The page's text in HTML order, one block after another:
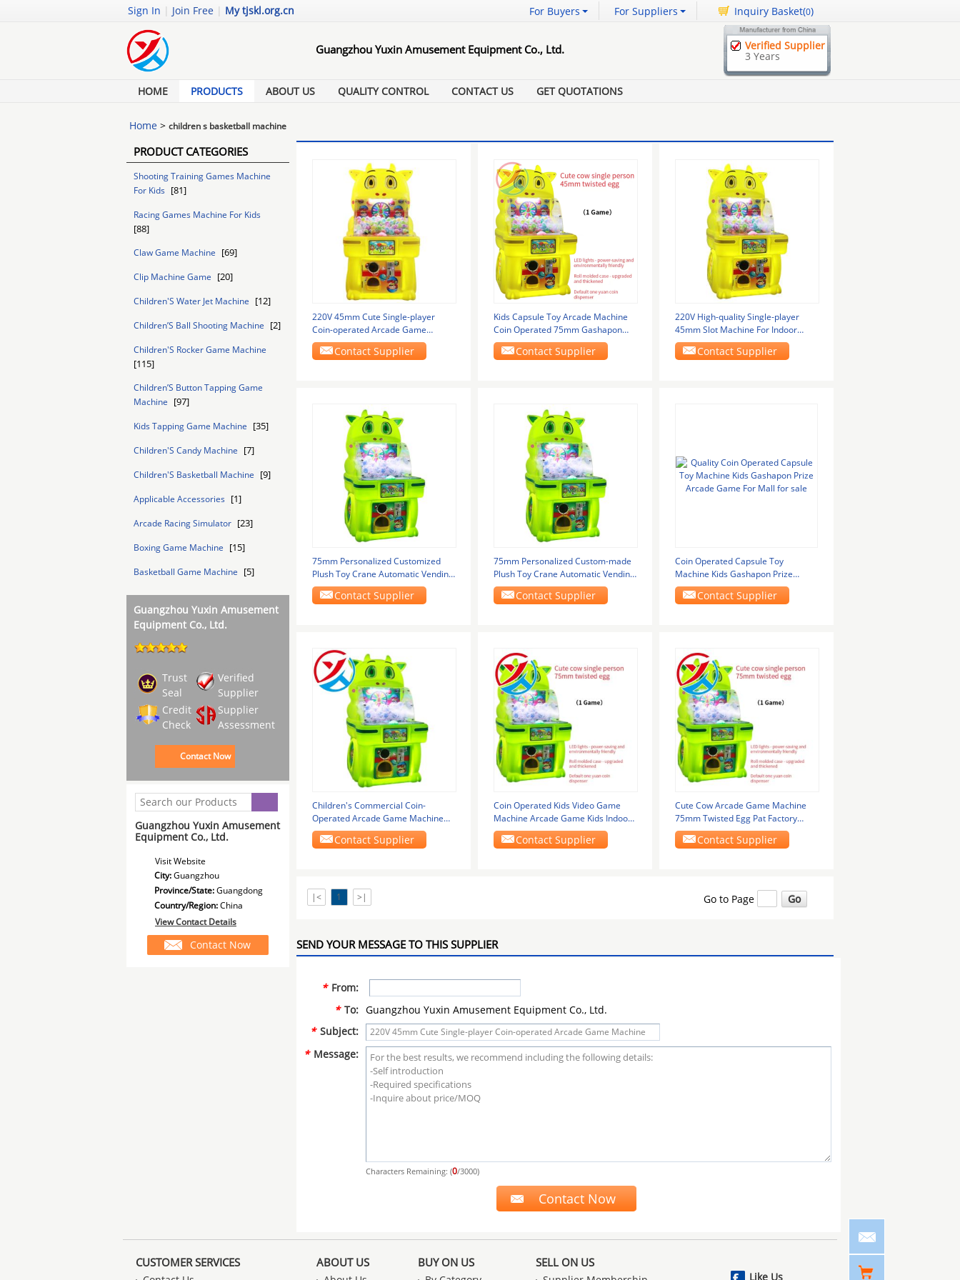
Sign In | Join Free | My tjskl.org.cn For Buyers For Suppliers Inquiry Basket(0)
Guangzhou Yuxin Amusement Equipment Co., Ltd. Verified Supplier
3 Years
HOME PRODUCTS ABOUT US QUALITY CONTROL CONTACT US GET QUOTATIONS
Home > children s basketball machine
PRODUCT CATEGORIES
Shooting Training Games Machine
For Kids [81]
Racing Games Machine For Kids
[88]
Claw Game Machine [69]
Clip Machine Game [20]
Children'S Water Jet Machine [12]
Children’S Ball Shooting Machine [2]
Children'S Rocker Game Machine
[115]
Children’S Button Tapping Game
Machine [97]
Kids Tapping Game Machine [35]
Children'S Candy Machine [7]
Children'S Basketball Machine [9]
Applicable Accessories [1]
Arcade Racing Simulator [23]
Boxing Game Machine [15]
Basketball Game Machine [5]
Guangzhou Yuxin Amusement
Equipment Co., Ltd.
Trust
Seal
Verified
Supplier
Credit
Check
Supplier
Assessment
Contact Now
Guangzhou Yuxin Amusement
Equipment Co., Ltd.
Visit Website
City:Guangzhou
Province/State:Guangdong
Country/Region:China
View Contact Details
Contact Now
220V 45mm Cute Single-player
Coin-operated Arcade Game
Machine
Contact Supplier
Kids Capsule Toy Arcade Machine
Coin Operated 75mm Gashapon
Game Supplier
Contact Supplier
220V High-quality Single-player
45mm Slot Machine For Indoor
Games
Contact Supplier
75mm Personalized Customized
Plush Toy Crane Automatic Vending
Machine Arcade
Contact Supplier
75mm Personalized Custom-made
Plush Toy Crane Automatic Vending
Machine Arcade
Contact Supplier
Coin Operated Capsule Toy
Machine Kids Gashapon Prize
Arcade Game For Mall
Contact Supplier
Children's Commercial Coin-
Operated Arcade Game Machine
75mm Twined Egg Pat
Contact Supplier
Coin Operated Kids Video Game
Machine Arcade Game Kids Indoor
Game Machine
Contact Supplier
Cute Cow Arcade Game Machine
75mm Twisted Egg Pat Factory
Selling
Contact Supplier
|< 1 >| Go to Page
SEND YOUR MESSAGE TO THIS SUPPLIER
* From:
* To: Guangzhou Yuxin Amusement Equipment Co., Ltd.
* Subject:
* Message:
Characters Remaining: (0/3000)
CUSTOMER SERVICES ABOUT US BUY ON US SELL ON US
Like Us